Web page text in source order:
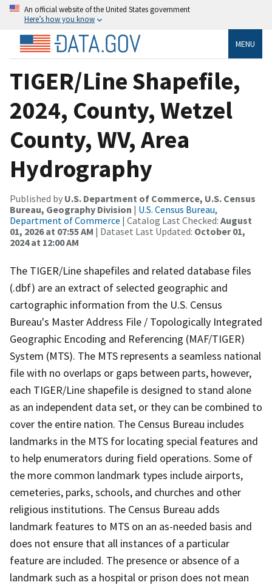
An official website of the United States government
Here’s how you know
MENU
TIGER/Line Shapefile,
2024, County, Wetzel
County, WV, Area
Hydrography
Published by U.S. Department of Commerce, U.S. Census
Bureau, Geography Division | U.S. Census Bureau,
Department of Commerce | Catalog Last Checked: August
01, 2026 at 07:55 AM | Dataset Last Updated: October 01,
2024 at 12:00 AM
The TIGER/Line shapefiles and related database files
(.dbf) are an extract of selected geographic and
cartographic information from the U.S. Census
Bureau's Master Address File / Topologically Integrated
Geographic Encoding and Referencing (MAF/TIGER)
System (MTS). The MTS represents a seamless national
file with no overlaps or gaps between parts, however,
each TIGER/Line shapefile is designed to stand alone
as an independent data set, or they can be combined to
cover the entire nation. The Census Bureau includes
landmarks in the MTS for locating special features and
to help enumerators during field operations. Some of
the more common landmark types include airports,
cemeteries, parks, schools, and churches and other
religious institutions. The Census Bureau adds
landmark features to MTS on an as-needed basis and
does not ensure that all instances of a particular
feature are included. The presence or absence of a
landmark such as a hospital or prison does not mean